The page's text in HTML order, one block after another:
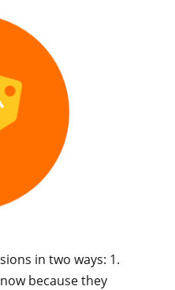
in two ways: 1.
because they